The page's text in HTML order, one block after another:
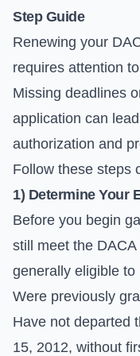
Step Guide
Renewing your
requires attention
Missing deadlines
application can
authorization and
Follow these steps
1) Determine Your
Before you begin
still meet the
generally eligible to
Were previously
Have not departed
15, 2012, without